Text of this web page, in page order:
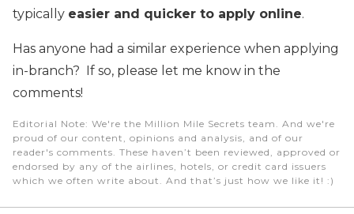
typically easier and quicker to apply online.
Has anyone had a similar experience when applying
in-branch? If so, please let me know in the
comments!
Editorial Note: We're the Million Mile Secrets team. And we're
proud of our content, opinions and analysis, and of our
reader's comments. These haven’t been reviewed, approved or
endorsed by any of the airlines, hotels, or credit card issuers
which we often write about. And that’s just how we like it! :)